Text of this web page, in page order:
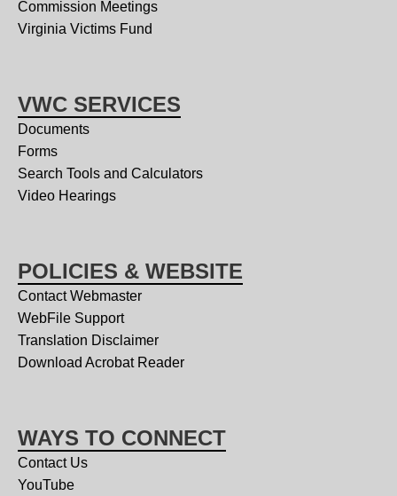
Commission Meetings
Virginia Victims Fund
VWC SERVICES
Documents
Forms
Search Tools and Calculators
Video Hearings
POLICIES & WEBSITE
Contact Webmaster
WebFile Support
Translation Disclaimer
Download Acrobat Reader
WAYS TO CONNECT
Contact Us
YouTube